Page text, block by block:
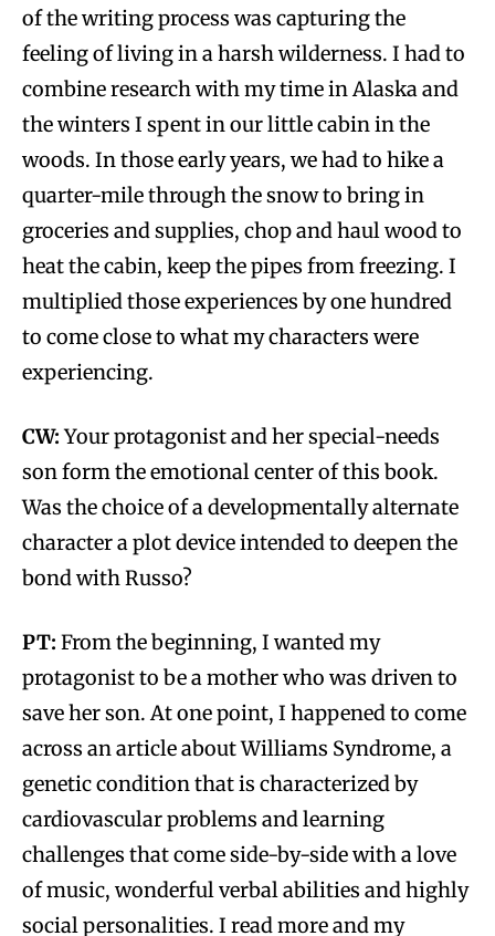
of the writing process was capturing the
feeling of living in a harsh wilderness. I had to
combine research with my time in Alaska and
the winters I spent in our little cabin in the
woods. In those early years, we had to hike a
quarter-mile through the snow to bring in
groceries and supplies, chop and haul wood to
heat the cabin, keep the pipes from freezing. I
multiplied those experiences by one hundred
to come close to what my characters were
experiencing.
CW:Your protagonist and her special-needs
son form the emotional center of this book.
Was the choice of a developmentally alternate
character a plot device intended to deepen the
bond with Russo?
PT: From the beginning, I wanted my
protagonist to be a mother who was driven to
save her son. At one point, I happened to come
across an article about Williams Syndrome, a
genetic condition that is characterized by
cardiovascular problems and learning
challenges that come side-by-side with a love
of music, wonderful verbal abilities and highly
social personalities. I read more and my